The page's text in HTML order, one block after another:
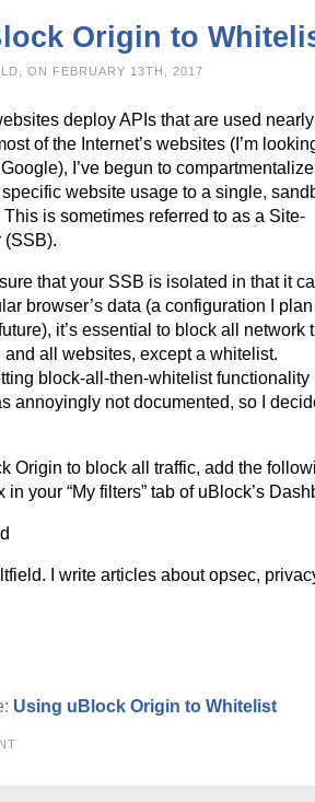
Origin to
ON FEBRUARY 13TH, 2017
deploy APIs that are used nearly
of the Internet’s websites (I’m
I’ve begun to
specific website usage to a single,
is sometimes referred to as a Site-
(SSB).
that your SSB is isolated in that it
browser’s data (a configuration I
it’s essential to block all network
and all websites, except a whitelist.
block-all-then-whitelist functionality
annoyingly not documented, so I
Origin to block all traffic, add the
in your “My filters” tab of uBlock’s
I write articles about opsec,
Using uBlock Origin to Whitelist